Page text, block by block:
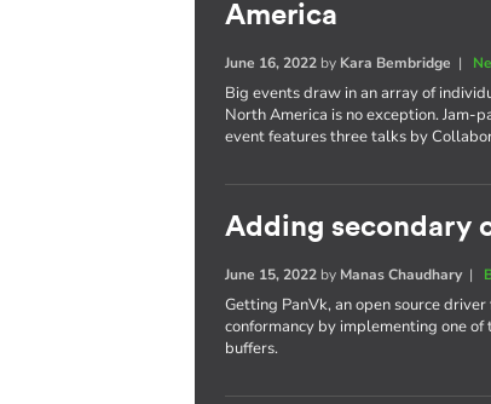
America
June 16, 2022 by Kara Bembridge |
Big events draw in an array of
North America is no exception. Jam-
event features three talks by
Adding secondary
June 15, 2022 by Manas Chaudhary|
Getting PanVk, an open source
conformancy by implementing one
buffers.